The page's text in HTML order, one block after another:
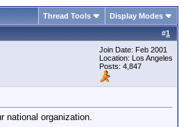
Thread Tools Display Modes
#1
Join Date: Feb 2001
Location: Los Angeles
Posts: 4,847
national organization.